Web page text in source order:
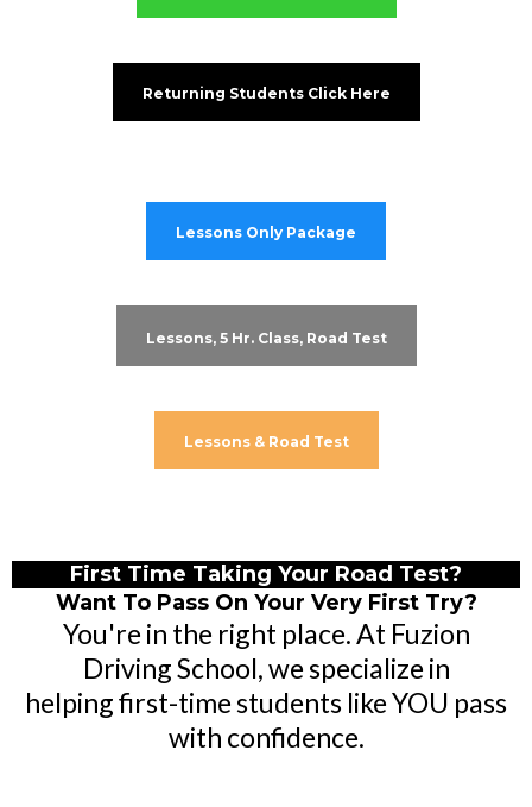
Returning Students Click Here
Lessons Only Package
Lessons, 5 Hr. Class, Road Test
Lessons & Road Test
First Time Taking Your Road Test?
Want To Pass On Your Very First Try?
You're in the right place. At Fuzion
Driving School, we specialize in
helping first-time students like YOU pass
with confidence.